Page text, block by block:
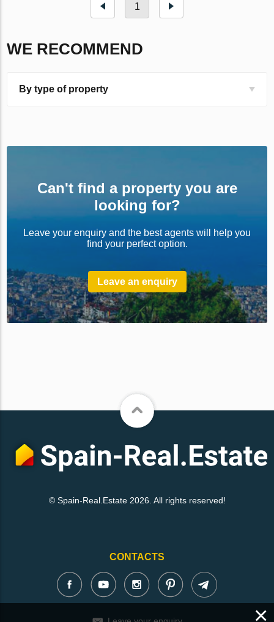
1
WE RECOMMEND
By type of property
Can't find a property you are
looking for?
Leave your enquiry and the best agents will help you
find your perfect option.
Leave an enquiry
© Spain-Real.Estate 2026. All rights reserved!
CONTACTS
×